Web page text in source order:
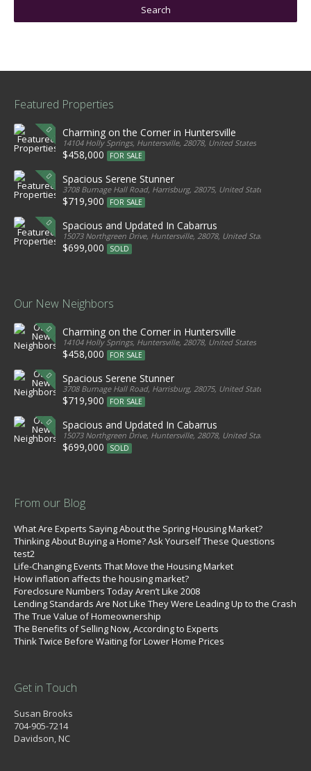
Featured Properties
Charming on the Corner in Huntersville
14104 Holly Springs, Huntersville, 28078, United States
$458,000 FOR SALE
Spacious Serene Stunner
3708 Burnage Hall Road, Harrisburg, 28075, United States
$719,900 FOR SALE
Spacious and Updated In Cabarrus
15073 Northgreen Drive, Huntersville, 28078, United States
$699,000 SOLD
Our New Neighbors
Charming on the Corner in Huntersville
14104 Holly Springs, Huntersville, 28078, United States
$458,000 FOR SALE
Spacious Serene Stunner
3708 Burnage Hall Road, Harrisburg, 28075, United States
$719,900 FOR SALE
Spacious and Updated In Cabarrus
15073 Northgreen Drive, Huntersville, 28078, United States
$699,000 SOLD
From our Blog
What Are Experts Saying About the Spring Housing Market?
Thinking About Buying a Home? Ask Yourself These Questions
test2
Life-Changing Events That Move the Housing Market
How inflation affects the housing market?
Foreclosure Numbers Today Aren’t Like 2008
Lending Standards Are Not Like They Were Leading Up to the Crash
The True Value of Homeownership
The Benefits of Selling Now, According to Experts
Think Twice Before Waiting for Lower Home Prices
Get in Touch
Susan Brooks
704-905-7214
Davidson, NC